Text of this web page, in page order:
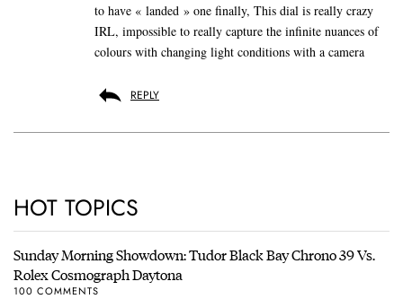
to have « landed » one finally, This dial is really crazy
IRL, impossible to really capture the infinite nuances of
colours with changing light conditions with a camera
REPLY
HOT TOPICS
Sunday Morning Showdown: Tudor Black Bay Chrono 39 Vs.
Rolex Cosmograph Daytona
100 COMMENTS